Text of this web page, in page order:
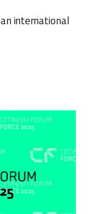
international